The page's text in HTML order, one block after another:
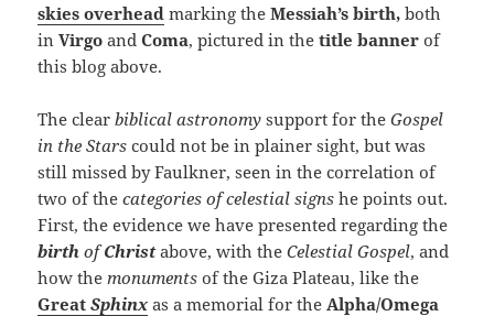
skies overhead marking theMessiah’s birth, both
inVirgo andComa, pictured in thetitle bannerof
this blog above.
The clearbiblical astronomy support for theGospel
in the Stars could not be in plainer sight, but was
still missed by Faulkner, seen in the correlation of
two of thecategories of celestial signs he points out.
First, the evidence we have presented regarding the
birth ofChristabove, with theCelestial Gospel, and
how the monuments of the Giza Plateau, like the
GreatSphinx as a memorial for the Alpha/Omega